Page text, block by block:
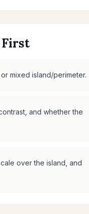
First
mixed island/perimeter.
and whether the
over the island, and